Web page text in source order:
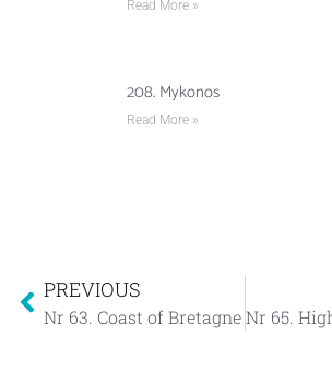
Read More »
208. Mykonos
Read More »
PREVIOUS
Nr 63. Coast of Bretagne